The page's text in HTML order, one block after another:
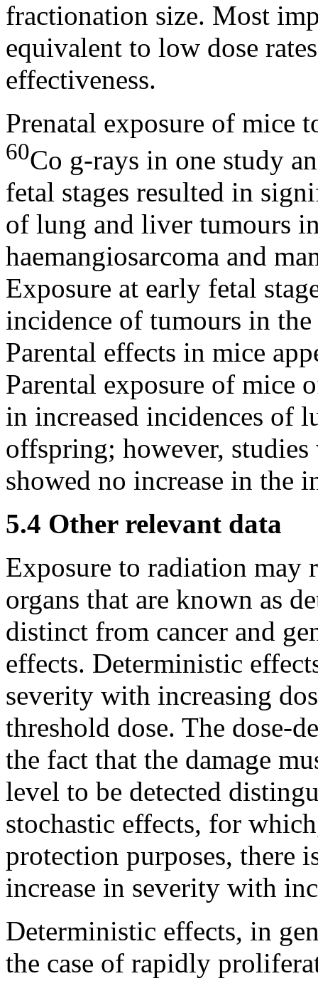
fractionation size. Most
equivalent to low dose
effectiveness.
Prenatal exposure of mice
60Co g-rays in one study
fetal stages resulted in
of lung and liver tumours
haemangiosarcoma and
Exposure at early fetal
incidence of tumours in
Parental effects in mice
Parental exposure of mice
in increased incidences of
offspring; however,
showed no increase in the
5.4 Other relevant data
Exposure to radiation may
organs that are known as
distinct from cancer and
effects. Deterministic
severity with increasing
threshold dose. The dose-
the fact that the damage
level to be detected
stochastic effects, for
protection purposes, there
increase in severity with
Deterministic effects, in
the case of rapidly